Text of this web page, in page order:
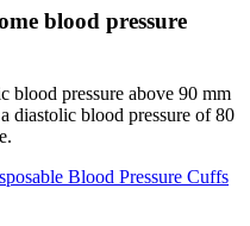
blood pressure
blood pressure above 90 mm
diastolic blood pressure of 80
Blood Pressure Cuffs